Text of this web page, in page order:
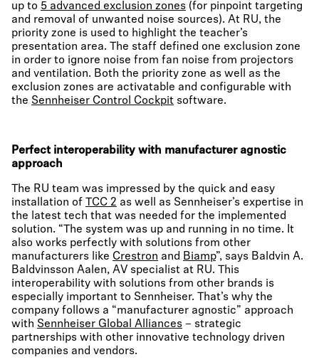
up to 5 advanced exclusion zones (for pinpoint targeting
and removal of unwanted noise sources). At RU, the
priority zone is used to highlight the teacher’s
presentation area. The staff defined one exclusion zone
in order to ignore noise from fan noise from projectors
and ventilation. Both the priority zone as well as the
exclusion zones are activatable and configurable with
the Sennheiser Control Cockpit software.
Perfect interoperability with manufacturer agnostic
approach
The RU team was impressed by the quick and easy
installation of
TCC 2 as well as Sennheiser’s expertise in
the latest tech that was needed for the implemented
solution. “The system was up and running in no time. It
also works perfectly with solutions from other
manufacturers like Crestron and Biamp”, says Baldvin A.
Baldvinsson Aalen, AV specialist at RU. This
interoperability with solutions from other brands is
especially important to Sennheiser. That’s why the
company follows a “manufacturer agnostic” approach
with Sennheiser Global Alliances – strategic
partnerships with other innovative technology driven
companies and vendors.